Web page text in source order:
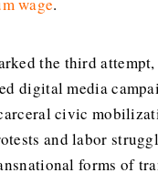
the third
digital media
civic
and labor
forms of